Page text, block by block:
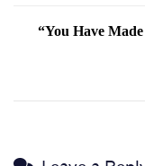
“You Have